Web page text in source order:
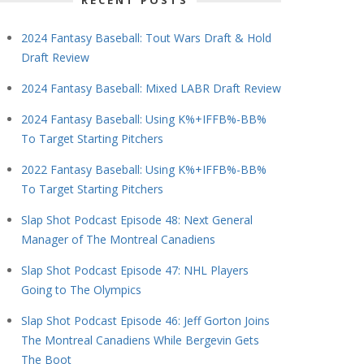
2024 Fantasy Baseball: Tout Wars Draft & Hold
Draft Review
2024 Fantasy Baseball: Mixed LABR Draft Review
2024 Fantasy Baseball: Using K%+IFFB%-BB%
To Target Starting Pitchers
2022 Fantasy Baseball: Using K%+IFFB%-BB%
To Target Starting Pitchers
Slap Shot Podcast Episode 48: Next General
Manager of The Montreal Canadiens
Slap Shot Podcast Episode 47: NHL Players
Going to The Olympics
Slap Shot Podcast Episode 46: Jeff Gorton Joins
The Montreal Canadiens While Bergevin Gets
The Boot